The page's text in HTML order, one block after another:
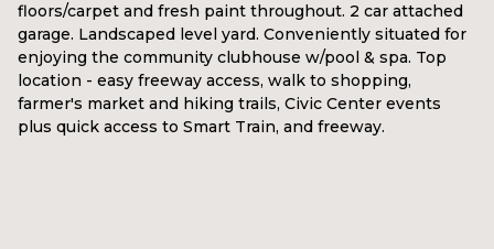
floors/carpet and fresh paint throughout. 2 car attached
garage. Landscaped level yard. Conveniently situated for
enjoying the community clubhouse w/pool & spa. Top
location - easy freeway access, walk to shopping,
farmer's market and hiking trails, Civic Center events
plus quick access to Smart Train, and freeway.